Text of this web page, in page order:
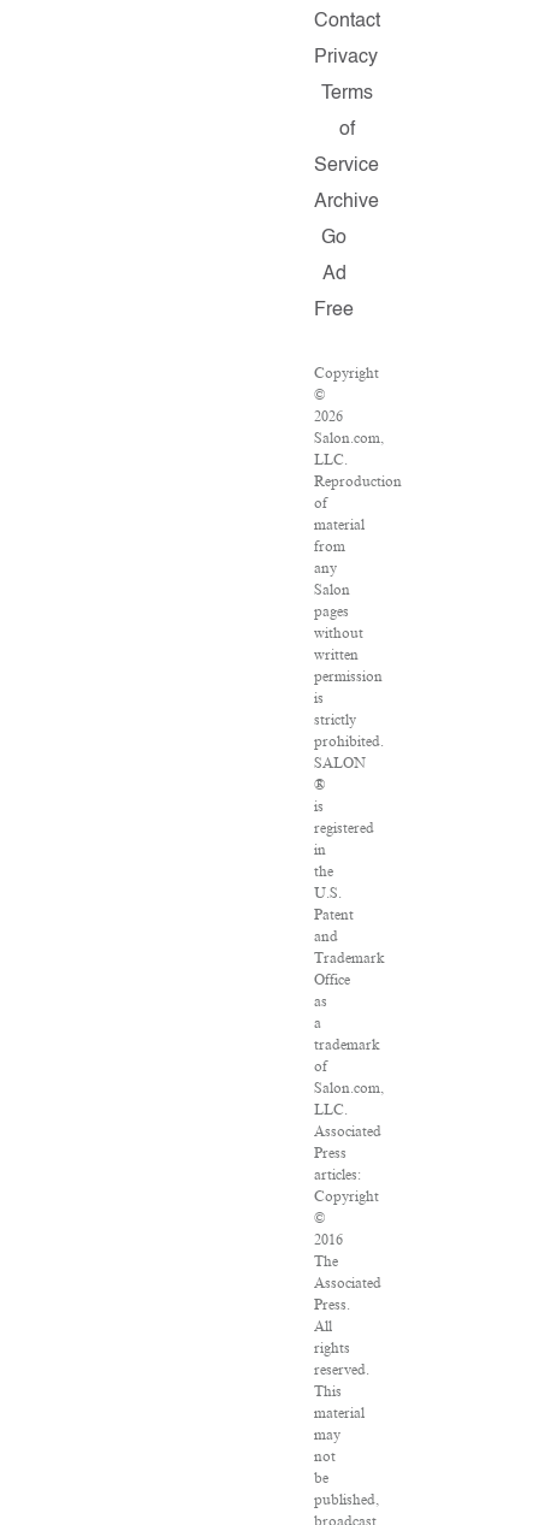
Contact
Privacy
Terms
of
Service
Archive
Go
Ad
Free
Copyright
©
2026
Salon.com,
LLC.
Reproduction
of
material
from
any
Salon
pages
without
written
permission
is
strictly
prohibited.
SALON
®
is
registered
in
the
U.S.
Patent
and
Trademark
Office
as
a
trademark
of
Salon.com,
LLC.
Associated
Press
articles:
Copyright
©
2016
The
Associated
Press.
All
rights
reserved.
This
material
may
not
be
published,